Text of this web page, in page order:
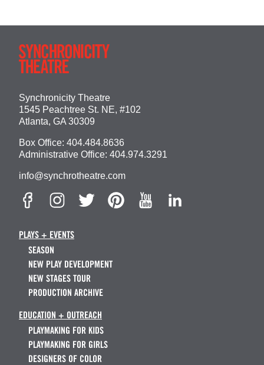
Synchronicity Theatre
1545 Peachtree St. NE, #102
Atlanta, GA 30309
Box Office: 404.484.8636
Administrative Office: 404.974.3291
info@synchrotheatre.com
PLAYS + EVENTS
SEASON
NEW PLAY DEVELOPMENT
NEW STAGES TOUR
PRODUCTION ARCHIVE
EDUCATION + OUTREACH
PLAYMAKING FOR KIDS
PLAYMAKING FOR GIRLS
DESIGNERS OF COLOR